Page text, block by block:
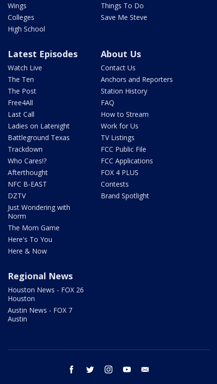
Wings
Colleges
High School
Things To Do
Save Me Steve
Latest Episodes
Watch Live
The Ten
The Post
Free4All
Last Call
Ladies on Latenight
Battleground Texas
Trackdown
Who Cares!?
Afterthought
NFC B-EAST
DZTV
Just Wondering with
Norm
The Mom Game
Here's To You
Here & Now
About Us
Contact Us
Anchors and Reporters
Station History
FAQ
How to Stream
Work for Us
TV Listings
FCC Public File
FCC Applications
FOX 4 PLUS
Contests
Brand Spotlight
Regional News
Houston News - FOX 26
Houston
Austin News - FOX 7
Austin
facebook twitter instagram youtube